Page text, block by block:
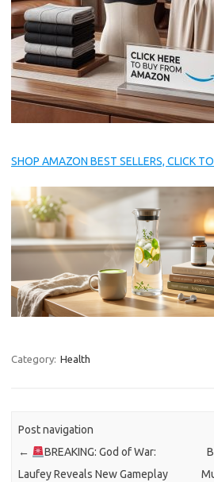
SHOP AMAZON BEST SELLERS, CLICK
Category: Health
Post navigation
←
BREAKING: God of War:
Laufey Reveals New Gameplay